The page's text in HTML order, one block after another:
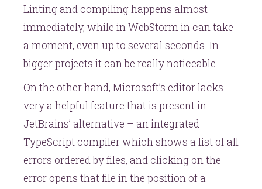
Linting and compiling happens almost
immediately, while in WebStorm in can take
a moment, even up to several seconds. In
bigger projects it can be really noticeable.
On the other hand, Microsoft’s editor lacks
very a helpful feature that is present in
JetBrains’ alternative – an integrated
TypeScript compiler which shows a list of all
errors ordered by files, and clicking on the
error opens that file in the position of a